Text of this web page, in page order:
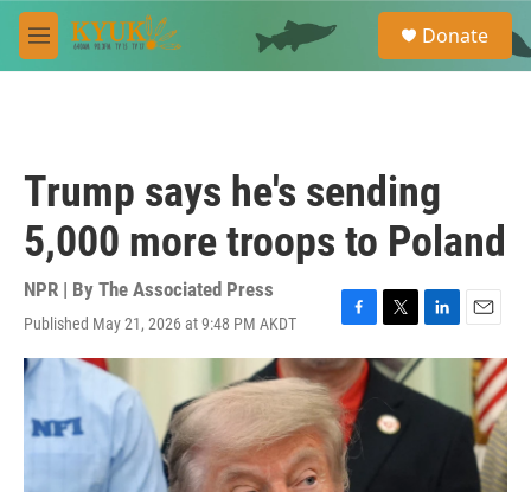
Skip to main content
M
e
e
a
Donate
Trump says he's sending
5,000 more troops to Poland
NPR | By The Associated Press
Published May 21, 2026 at 9:48 PM AKDT
F
a
c
e
b
o
o
k
T
w
i
t
e
L
i
k
E
m
a
l